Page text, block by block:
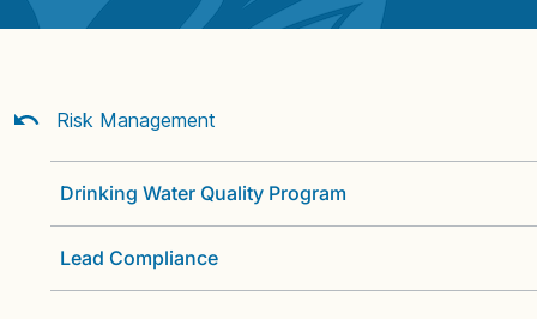
Risk Management
Drinking Water Quality Program
Lead Compliance